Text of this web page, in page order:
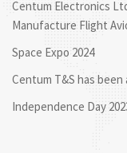
Centum Electronics
Manufacture Flight
Space Expo 2024
Centum T&S has been
Independence Day